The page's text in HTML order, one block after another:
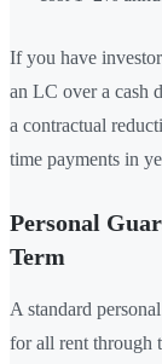
If you have
an LC over a cash
a contractual
time payments in
Personal
Term
A standard
for all rent through